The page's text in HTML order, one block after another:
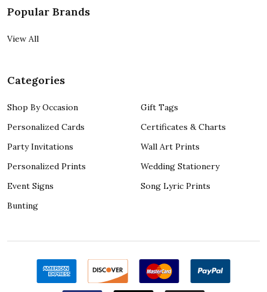
Popular Brands
View All
Categories
Shop By Occasion
Personalized Cards
Party Invitations
Personalized Prints
Event Signs
Bunting
Gift Tags
Certificates & Charts
Wall Art Prints
Wedding Stationery
Song Lyric Prints